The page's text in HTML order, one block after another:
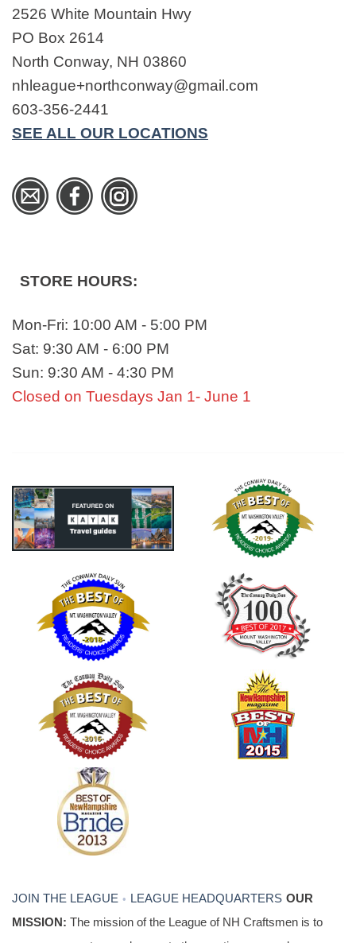
2526 White Mountain Hwy
PO Box 2614
North Conway, NH 03860
nhleague+northconway@gmail.com
603-356-2441
SEE ALL OUR LOCATIONS
STORE HOURS:
Mon-Fri: 10:00 AM - 5:00 PM
Sat: 9:30 AM - 6:00 PM
Sun: 9:30 AM - 4:30 PM
Closed on Tuesdays Jan 1- June 1
JOIN THE LEAGUE • LEAGUE HEADQUARTERS OUR
MISSION: The mission of the League of NH Craftsmen is to